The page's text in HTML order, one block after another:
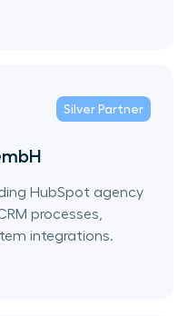
Silver Partner
HubSpot agency
processes,
integrations.